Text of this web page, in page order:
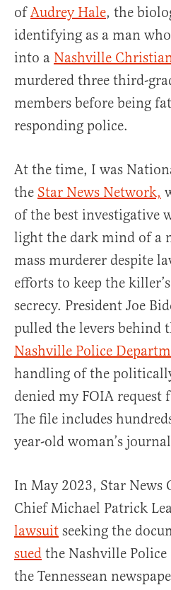
ofAudrey Hale, the
identifying as a man
into a Nashville
murdered three third-
members before being
responding police.
At the time, I was
the Star News Network,
of the best investigative
light the dark mind of a
mass murderer despite
efforts to keep the
secrecy. President Joe
pulled the levers behind
Nashville Police
handling of the
denied my FOIA request
The file includes
year-old woman’s
In May 2023, Star News
Chief Michael Patrick
lawsuit seeking the
sued the Nashville
the Tennessean